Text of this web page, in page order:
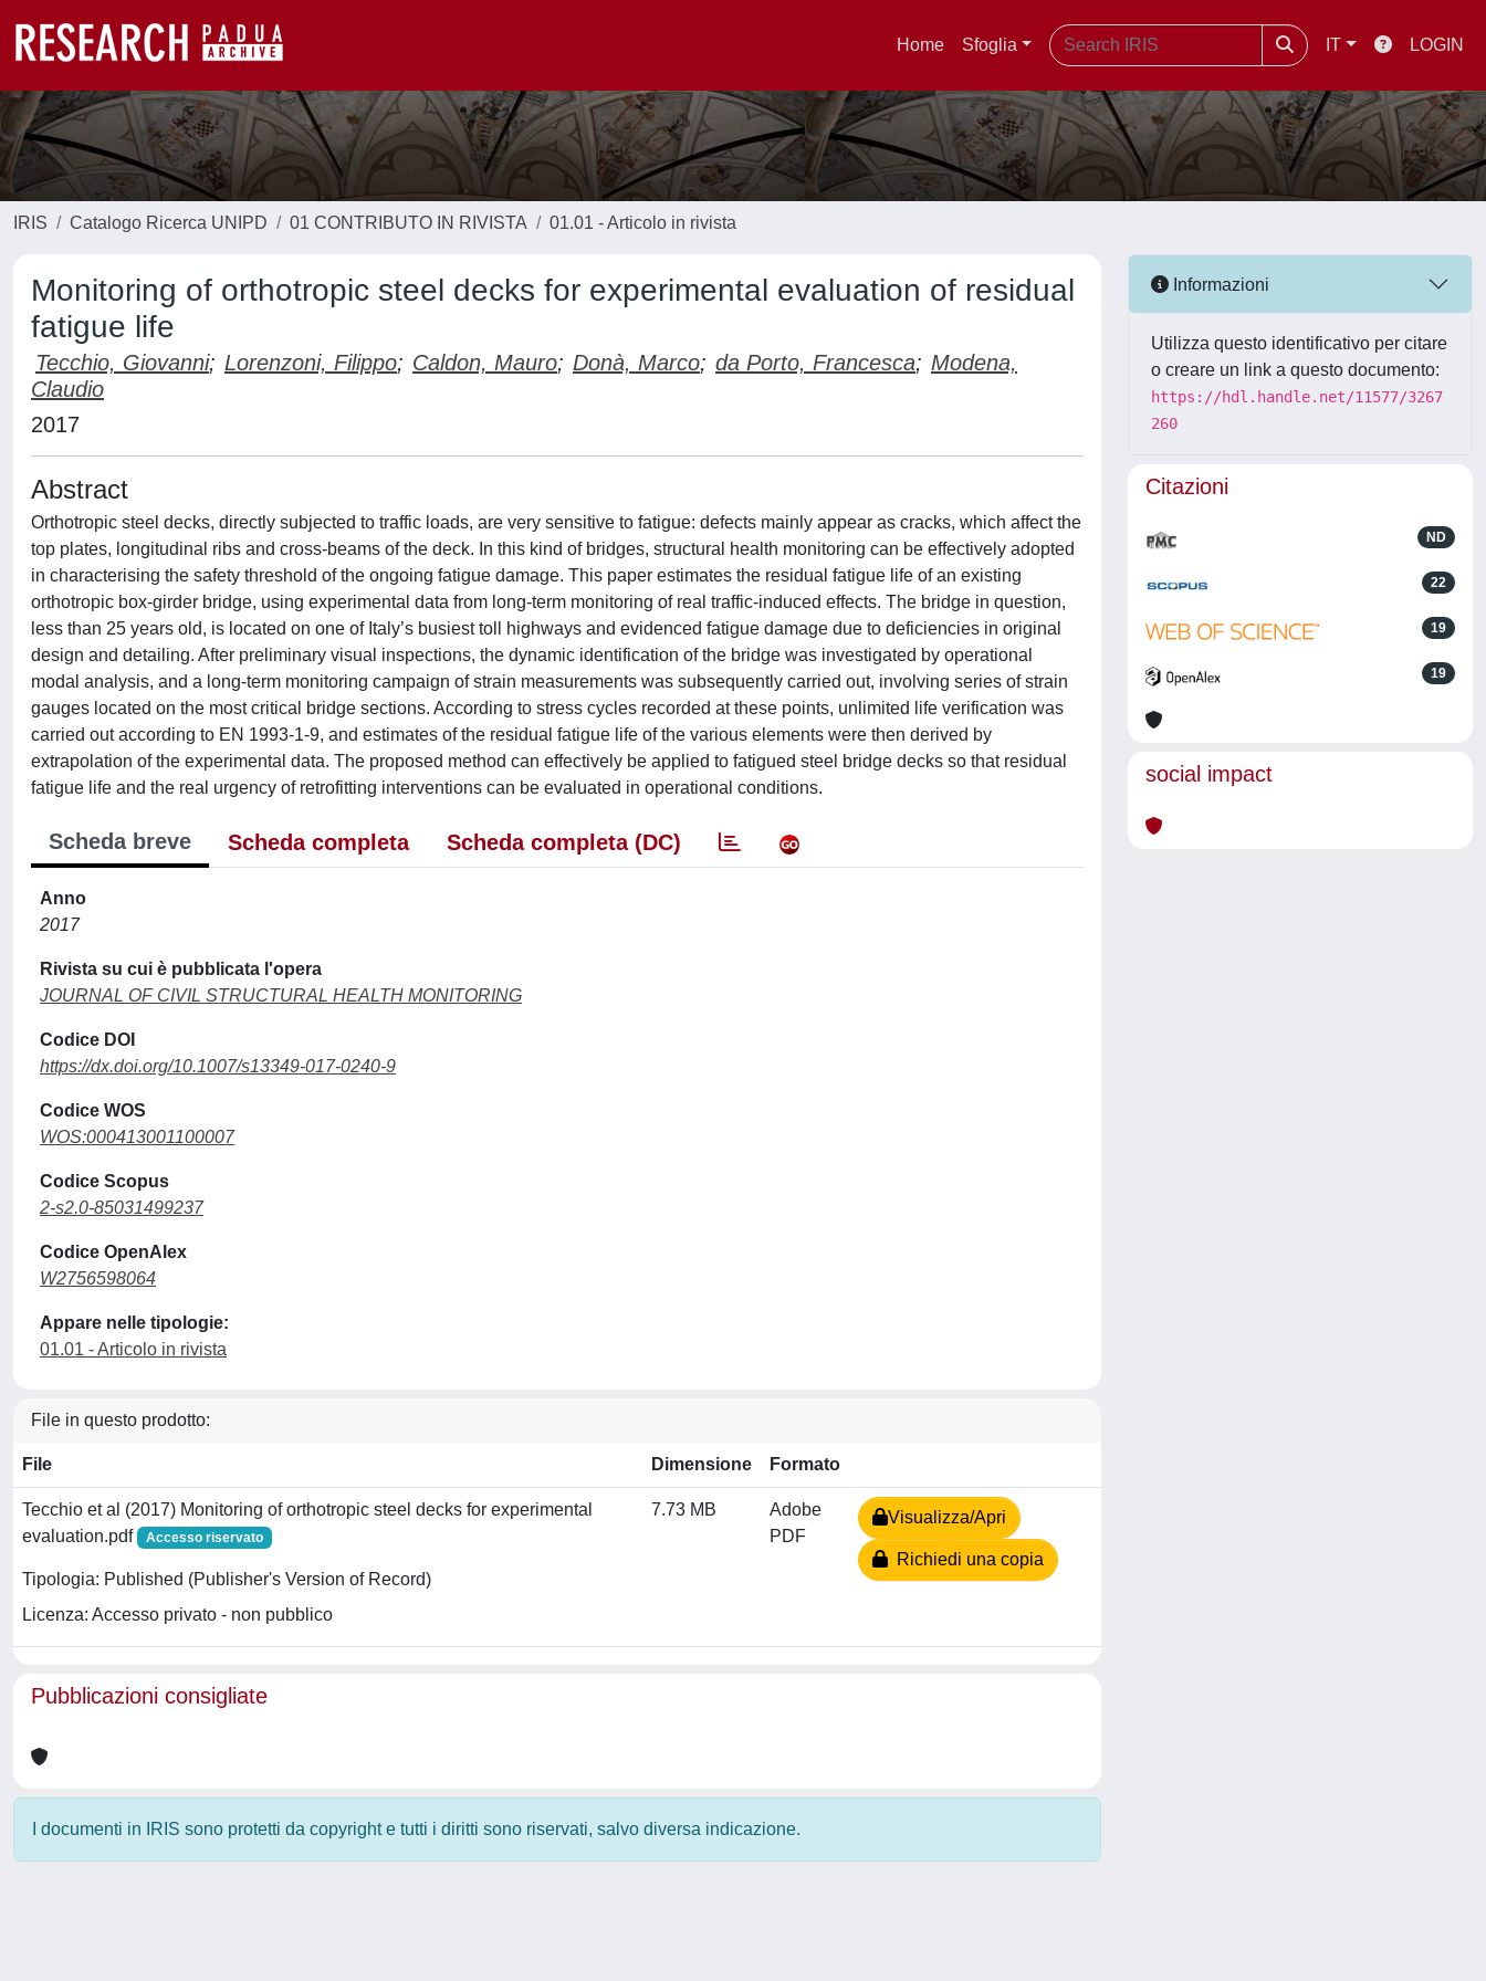
Home Sfoglia IT LOGIN
IRIS Catalogo Ricerca UNIPD 01 CONTRIBUTO IN RIVISTA 01.01 - Articolo in rivista
Monitoring of orthotropic steel decks for experimental evaluation of residual
fatigue life
Tecchio, Giovanni; Lorenzoni, Filippo; Caldon, Mauro; Donà, Marco; da Porto, Francesca; Modena,
Claudio
2017
Abstract
Orthotropic steel decks, directly subjected to traffic loads, are very sensitive to fatigue: defects mainly appear as cracks, which affect the
top plates, longitudinal ribs and cross-beams of the deck. In this kind of bridges, structural health monitoring can be effectively adopted
in characterising the safety threshold of the ongoing fatigue damage. This paper estimates the residual fatigue life of an existing
orthotropic box-girder bridge, using experimental data from long-term monitoring of real traffic-induced effects. The bridge in question,
less than 25 years old, is located on one of Italy’s busiest toll highways and evidenced fatigue damage due to deficiencies in original
design and detailing. After preliminary visual inspections, the dynamic identification of the bridge was investigated by operational
modal analysis, and a long-term monitoring campaign of strain measurements was subsequently carried out, involving series of strain
gauges located on the most critical bridge sections. According to stress cycles recorded at these points, unlimited life verification was
carried out according to EN 1993-1-9, and estimates of the residual fatigue life of the various elements were then derived by
extrapolation of the experimental data. The proposed method can effectively be applied to fatigued steel bridge decks so that residual
fatigue life and the real urgency of retrofitting interventions can be evaluated in operational conditions.
Scheda breve Scheda completa Scheda completa (DC)
Anno
2017
Rivista su cui è pubblicata l'opera
JOURNAL OF CIVIL STRUCTURAL HEALTH MONITORING
Codice DOI
https://dx.doi.org/10.1007/s13349-017-0240-9
Codice WOS
WOS:000413001100007
Codice Scopus
2-s2.0-85031499237
Codice OpenAlex
W2756598064
Appare nelle tipologie:
01.01 - Articolo in rivista
File in questo prodotto:
File Dimensione Formato
Tecchio et al (2017) Monitoring of orthotropic steel decks for experimental
evaluation.pdf
Accesso riservato
Tipologia: Published (Publisher's Version of Record)
Licenza: Accesso privato - non pubblico
7.73 MB
Adobe
PDF
Visualizza/Apri
Richiedi una copia
Pubblicazioni consigliate
I documenti in IRIS sono protetti da copyright e tutti i diritti sono riservati, salvo diversa indicazione.
Informazioni
Utilizza questo identificativo per citare
o creare un link a questo documento:
https://hdl.handle.net/11577/3267
260
Citazioni
ND
22
19
19
social impact